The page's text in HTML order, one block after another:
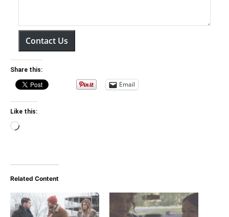
Contact Us
Share this:
Email
Like this:
Loading…
Related Content